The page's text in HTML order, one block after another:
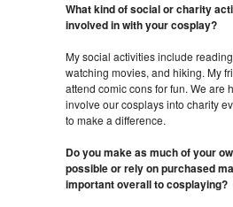
What kind of social or charity
involved in with your cosplay?
My social activities include
watching movies, and hiking. My
attend comic cons for fun. We are
involve our cosplays into charity
to make a difference.
Do you make as much of your
possible or rely on purchased
important overall to cosplaying?